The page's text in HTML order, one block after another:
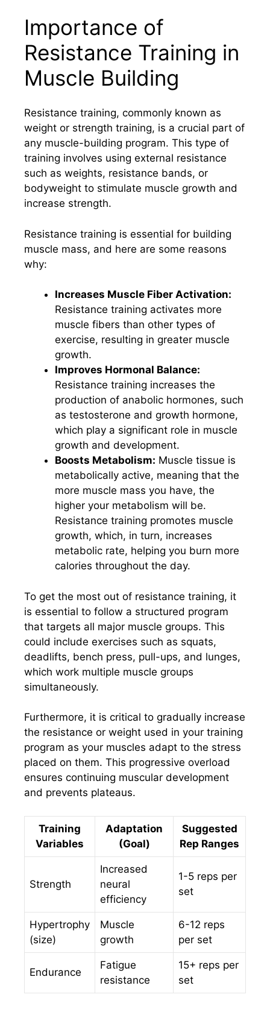
Importance of
Resistance Training in
Muscle Building
Resistance training, commonly known as
weight or strength training, is a crucial part of
any muscle-building program. This type of
training involves using external resistance
such as weights, resistance bands, or
bodyweight to stimulate muscle growth and
increase strength.
Resistance training is essential for building
muscle mass, and here are some reasons
why:
Increases Muscle Fiber Activation:
Resistance training activates more
muscle fibers than other types of
exercise, resulting in greater muscle
growth.
Improves Hormonal Balance:
Resistance training increases the
production of anabolic hormones, such
as testosterone and growth hormone,
which play a significant role in muscle
growth and development.
Boosts Metabolism: Muscle tissue is
metabolically active, meaning that the
more muscle mass you have, the
higher your metabolism will be.
Resistance training promotes muscle
growth, which, in turn, increases
metabolic rate, helping you burn more
calories throughout the day.
To get the most out of resistance training, it
is essential to follow a structured program
that targets all major muscle groups. This
could include exercises such as squats,
deadlifts, bench press, pull-ups, and lunges,
which work multiple muscle groups
simultaneously.
Furthermore, it is critical to gradually increase
the resistance or weight used in your training
program as your muscles adapt to the stress
placed on them. This progressive overload
ensures continuing muscular development
and prevents plateaus.
Training
Variables
Adaptation
(Goal)
Suggested
Rep Ranges
Strength
Increased
neural
efficiency
1-5 reps per
set
Hypertrophy
(size)
Muscle
growth
6-12 reps
per set
Endurance
Fatigue
resistance
15+ reps per
set